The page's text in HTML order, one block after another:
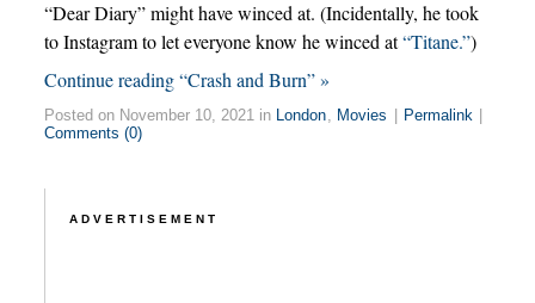
“Dear Diary” might have winced at. (Incidentally, he took
to Instagram to let everyone know he winced at“Titane.”)
Continue reading “Crash and Burn” »
Posted on November 10, 2021 in London, Movies Permalink
Comments (0)
ADVERTISEMENT